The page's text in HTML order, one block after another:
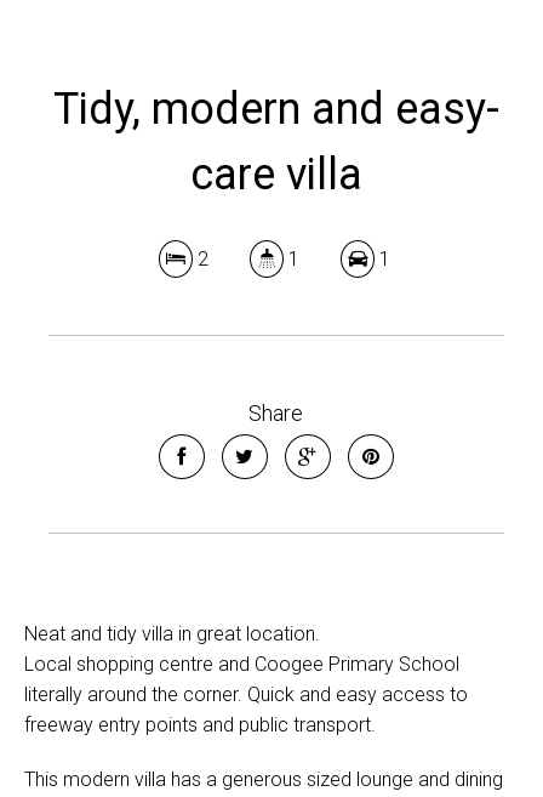
Tidy, modern and easy-
care villa
2 1 1
Share
Neat and tidy villa in great location.
Local shopping centre and Coogee Primary School
literally around the corner. Quick and easy access to
freeway entry points and public transport.
This modern villa has a generous sized lounge and dining